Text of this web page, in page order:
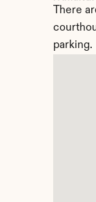
There
parking.